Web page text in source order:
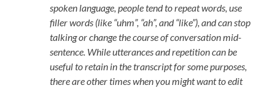
spoken language, people tend to repeat words, use
filler words (like “uhm”, “ah”, and “like”), and can stop
talking or change the course of conversation mid-
sentence. While utterances and repetition can be
useful to retain in the transcript for some purposes,
there are other times when you might want to edit